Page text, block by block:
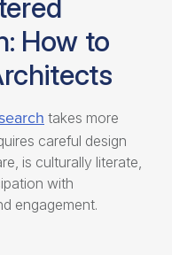
How to
takes more
careful design
is culturally literate,
with
engagement.